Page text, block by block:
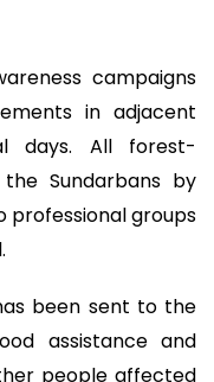
campaigns
in adjacent
days. All forest-
Sundarbans by
professional groups
been sent to the
assistance and
people affected